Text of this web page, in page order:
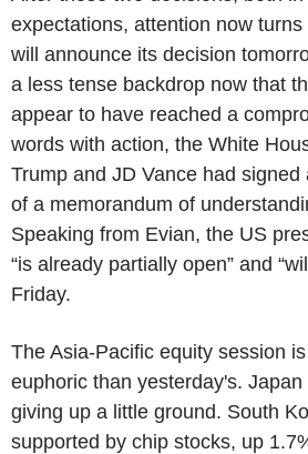
expectations, attention now
will announce its decision
a less tense backdrop now that
appear to have reached a
words with action, the White
Trump and JD Vance had
of a memorandum of
Speaking from Evian, the US
“is already partially open” and
Friday.
The Asia-Pacific equity session
euphoric than yesterday's.
giving up a little ground. South
supported by chip stocks, up